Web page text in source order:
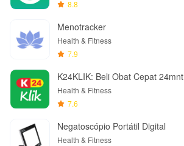
8.8
Menotracker
Health & Fitness
7.9
K24KLIK: Beli Obat Cepat 24mnt
Health & Fitness
7.6
Negatoscópio Portátil Digital
Health & Fitness